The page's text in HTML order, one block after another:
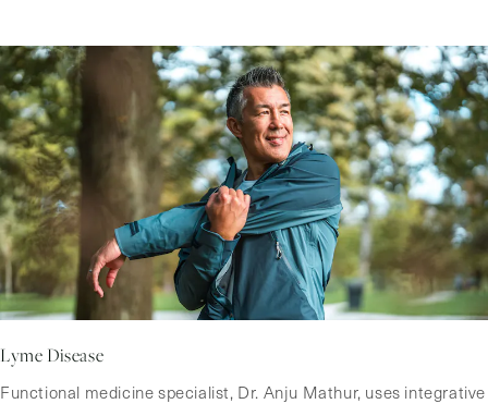
Lyme Disease
Functional medicine specialist, Dr. Anju Mathur, uses integrative